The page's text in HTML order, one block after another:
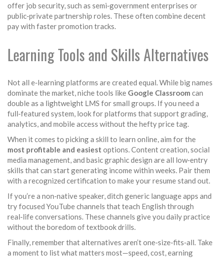
offer job security, such as semi‑government enterprises or
public‑private partnership roles. These often combine decent
pay with faster promotion tracks.
Learning Tools and Skills Alternatives
Not all e‑learning platforms are created equal. While big names
dominate the market, niche tools like Google Classroom can
double as a lightweight LMS for small groups. If you need a
full‑featured system, look for platforms that support grading,
analytics, and mobile access without the hefty price tag.
When it comes to picking a skill to learn online, aim for the
most profitable and easiest options. Content creation, social
media management, and basic graphic design are all low‑entry
skills that can start generating income within weeks. Pair them
with a recognized certification to make your resume stand out.
If you’re a non‑native speaker, ditch generic language apps and
try focused YouTube channels that teach English through
real‑life conversations. These channels give you daily practice
without the boredom of textbook drills.
Finally, remember that alternatives aren’t one‑size‑fits‑all. Take
a moment to list what matters most—speed, cost, earning